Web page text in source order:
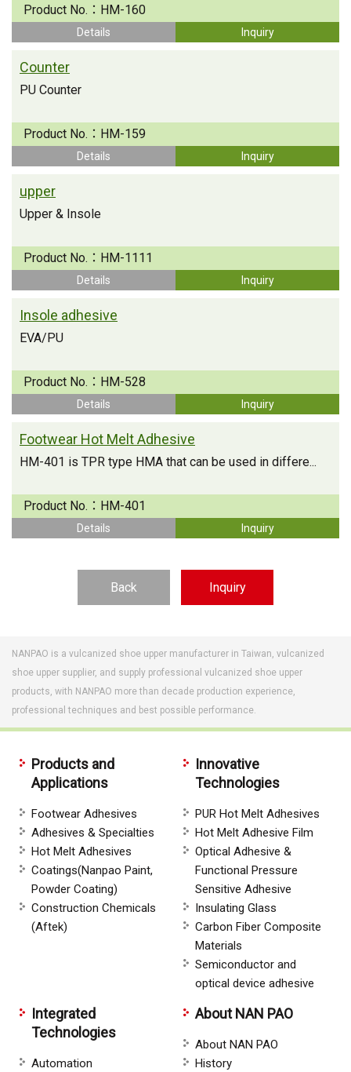
Product No.： HM-160
Details Inquiry
Counter
PU Counter
Product No.： HM-159
Details Inquiry
upper
Upper & Insole
Product No.： HM-1111
Details Inquiry
Insole adhesive
EVA/PU
Product No.： HM-528
Details Inquiry
Footwear Hot Melt Adhesive
HM-401 is TPR type HMA that can be used in differe...
Product No.： HM-401
Details Inquiry
Back Inquiry
NANPAO is a vulcanized shoe upper manufacturer in Taiwan, vulcanized
shoe upper supplier, and supply professional vulcanized shoe upper
products, with NANPAO more than decade production experience,
professional techniques and best possible performance.
Products and
Applications
Footwear Adhesives
Adhesives & Specialties
Hot Melt Adhesives
Coatings(Nanpao Paint,
Powder Coating)
Construction Chemicals
(Aftek)
Innovative
Technologies
PUR Hot Melt Adhesives
Hot Melt Adhesive Film
Optical Adhesive &
Functional Pressure
Sensitive Adhesive
Insulating Glass
Carbon Fiber Composite
Materials
Semiconductor and
optical device adhesive
Integrated
Technologies
Automation
About NAN PAO
About NAN PAO
History